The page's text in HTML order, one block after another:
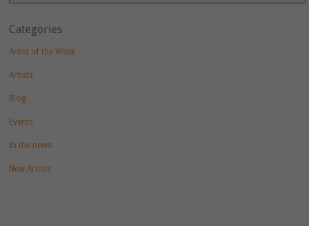
Categories
Artist of the Week
Artists
Blog
Events
In the news
New Artists